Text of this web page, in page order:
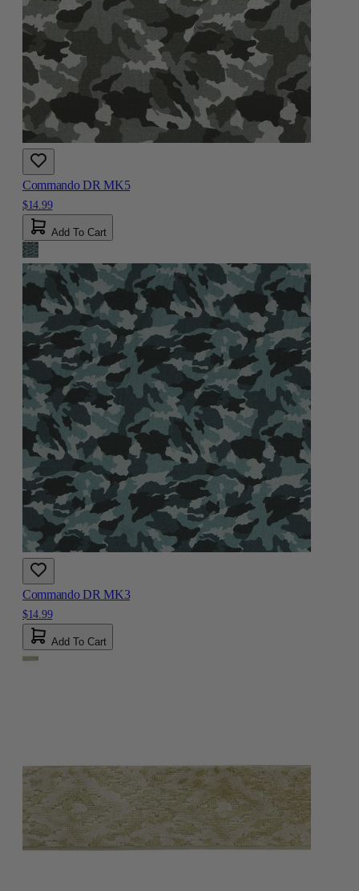
Commando DR MK5
$14.99
Add To Cart
Commando DR MK3
$14.99
Add To Cart